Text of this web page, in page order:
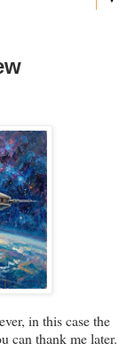
in this case the
can thank me later.